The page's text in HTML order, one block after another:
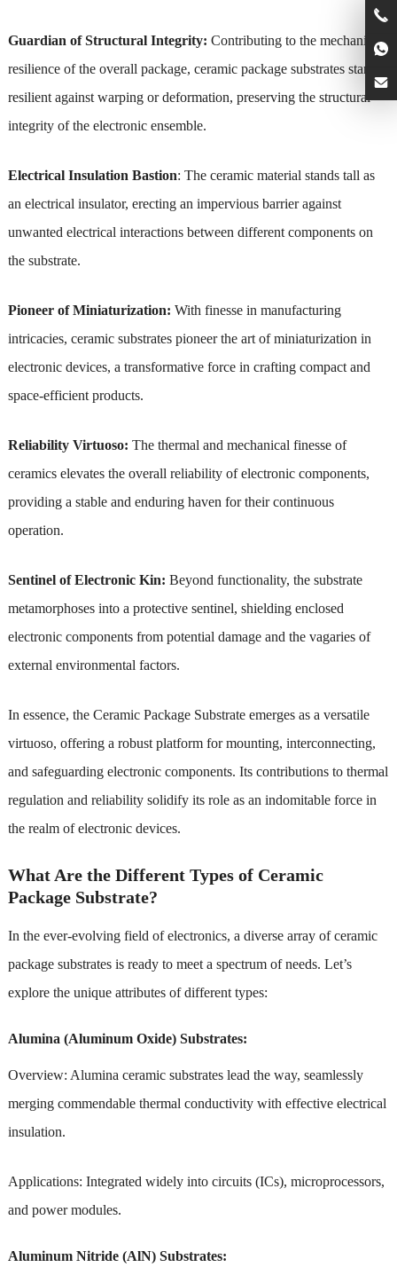
Guardian of Structural Integrity: Contributing to the mechanical
resilience of the overall package, ceramic package substrates stand
resilient against warping or deformation, preserving the structural
integrity of the electronic ensemble.
Electrical Insulation Bastion: The ceramic material stands tall as
an electrical insulator, erecting an impervious barrier against
unwanted electrical interactions between different components on
the substrate.
Pioneer of Miniaturization: With finesse in manufacturing
intricacies, ceramic substrates pioneer the art of miniaturization in
electronic devices, a transformative force in crafting compact and
space-efficient products.
Reliability Virtuoso: The thermal and mechanical finesse of
ceramics elevates the overall reliability of electronic components,
providing a stable and enduring haven for their continuous
operation.
Sentinel of Electronic Kin: Beyond functionality, the substrate
metamorphoses into a protective sentinel, shielding enclosed
electronic components from potential damage and the vagaries of
external environmental factors.
In essence, the Ceramic Package Substrate emerges as a versatile
virtuoso, offering a robust platform for mounting, interconnecting,
and safeguarding electronic components. Its contributions to thermal
regulation and reliability solidify its role as an indomitable force in
the realm of electronic devices.
What Are the Different Types of Ceramic
Package Substrate?
In the ever-evolving field of electronics, a diverse array of ceramic
package substrates is ready to meet a spectrum of needs. Let’s
explore the unique attributes of different types:
Alumina (Aluminum Oxide) Substrates:
Overview: Alumina ceramic substrates lead the way, seamlessly
merging commendable thermal conductivity with effective electrical
insulation.
Applications: Integrated widely into circuits (ICs), microprocessors,
and power modules.
Aluminum Nitride (AlN) Substrates: